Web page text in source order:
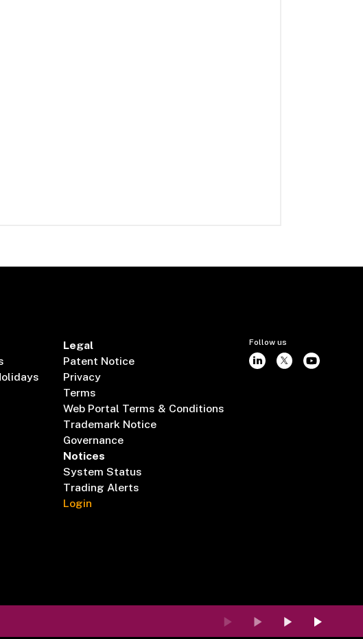
Legal
Patent Notice
Privacy
Terms
Web Portal Terms & Conditions
Trademark Notice
Governance
Notices
System Status
Trading Alerts
Login
Follow us